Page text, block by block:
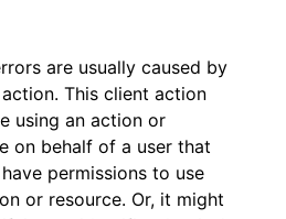
are usually caused by
This client action
using an action or
on behalf of a user that
have permissions to use
or resource. Or, it might